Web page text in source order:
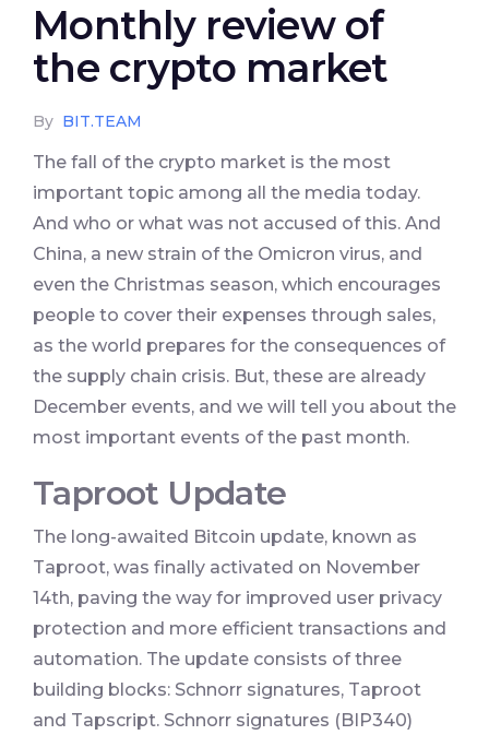
Monthly review of
the crypto market
By BIT.TEAM
The fall of the crypto market is the most
important topic among all the media today.
And who or what was not accused of this. And
China, a new strain of the Omicron virus, and
even the Christmas season, which encourages
people to cover their expenses through sales,
as the world prepares for the consequences of
the supply chain crisis. But, these are already
December events, and we will tell you about the
most important events of the past month.
Taproot Update
The long-awaited Bitcoin update, known as
Taproot, was finally activated on November
14th, paving the way for improved user privacy
protection and more efficient transactions and
automation. The update consists of three
building blocks: Schnorr signatures, Taproot
and Tapscript. Schnorr signatures (BIP340)